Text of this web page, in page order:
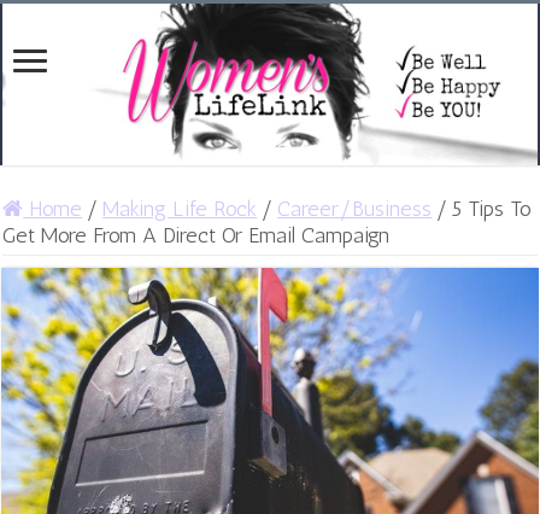
Home / Making Life Rock / Career/Business / 5 Tips To
Get More From A Direct Or Email Campaign